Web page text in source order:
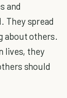
and
They spread
about others.
lives, they
should